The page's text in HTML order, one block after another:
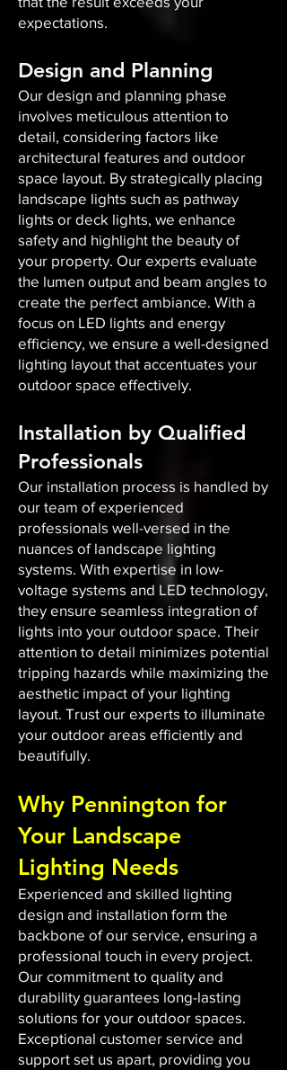
expectations.
Design and Planning
Our design and planning phase
involves meticulous attention to
detail, considering factors like
architectural features and outdoor
space layout. By strategically placing
landscape lights such as pathway
lights or deck lights, we enhance
safety and highlight the beauty of
your property. Our experts evaluate
the lumen output and beam angles to
create the perfect ambiance. With a
focus on LED lights and energy
efficiency, we ensure a well-designed
lighting layout that accentuates your
outdoor space effectively.
Installation by Qualified
Professionals
Our installation process is handled by
our team of experienced
professionals well-versed in the
nuances of landscape lighting
systems. With expertise in low-
voltage systems and LED technology,
they ensure seamless integration of
lights into your outdoor space. Their
attention to detail minimizes potential
tripping hazards while maximizing the
aesthetic impact of your lighting
layout. Trust our experts to illuminate
your outdoor areas efficiently and
beautifully.
Why Pennington for
Your Landscape
Lighting Needs
Experienced and skilled lighting
design and installation form the
backbone of our service, ensuring a
professional touch in every project.
Our commitment to quality and
durability guarantees long-lasting
solutions for your outdoor spaces.
Exceptional customer service and
support set us apart, providing you